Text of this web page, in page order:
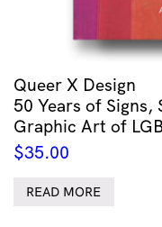
Queer X Design
50 Years of Signs,
Graphic Art of
$35.00
READ MORE